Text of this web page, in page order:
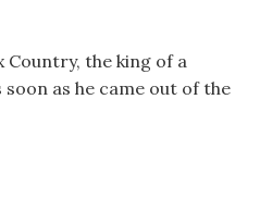
Country, the king of a
as he came out of the